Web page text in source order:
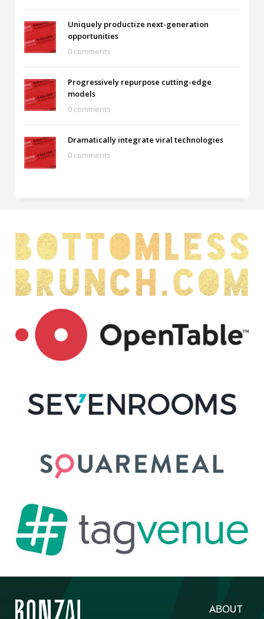
Uniquely productize next-generation
opportunities
0 comments
Progressively repurpose cutting-edge
models
0 comments
Dramatically integrate viral technologies
0 comments
ABOUT